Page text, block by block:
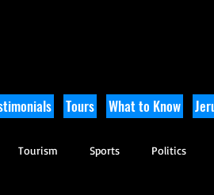
Tours What to Know
Tourism Sports Politics